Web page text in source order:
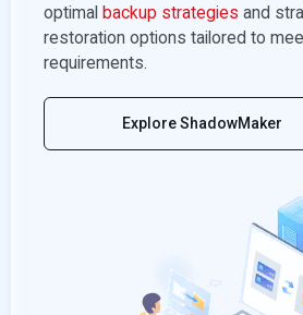
optimal backup strategies and
restoration options tailored to
requirements.
Explore ShadowMaker